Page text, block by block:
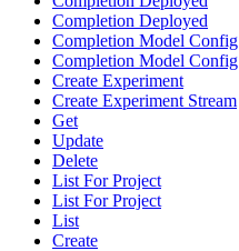
Completion Deployed
Completion Model Config
Completion Model Config
Create Experiment
Create Experiment Stream
Get
Update
Delete
List For Project
List For Project
List
Create